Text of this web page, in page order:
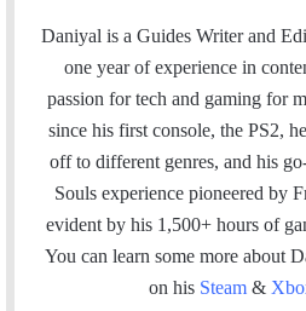
i
t
t
e
r
n
k
e
d
I
n
u
T
u
b
e
Daniyal is a Guides Writer and
one year of experience in
passion for tech and gaming for
since his first console, the PS2,
off to different genres, and his
Souls experience pioneered by
evident by his 1,500+ hours of
You can learn some more about
on his Steam &